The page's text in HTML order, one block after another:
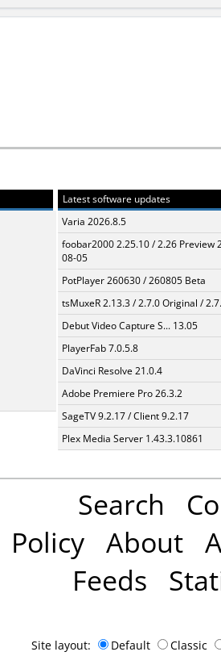
Latest software updates
Varia 2026.8.5
foobar2000 2.25.10 / 2.26 Preview
08-05
PotPlayer 260630 / 260805 Beta
tsMuxeR 2.13.3 / 2.7.0 Original /
Debut Video Capture S... 13.05
PlayerFab 7.0.5.8
DaVinci Resolve 21.0.4
Adobe Premiere Pro 26.3.2
SageTV 9.2.17 / Client 9.2.17
Plex Media Server 1.43.3.10861
Search
Policy About
Feeds
Site layout: Default Classic